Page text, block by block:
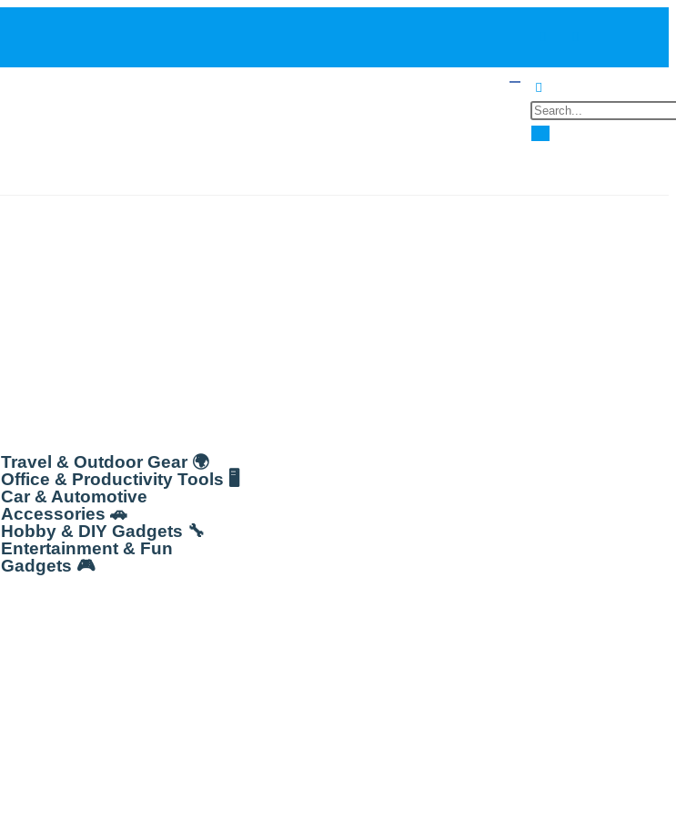
Travel & Outdoor Gear 🌍
Office & Productivity Tools 🖥️
Car & Automotive
Accessories 🚗
Hobby & DIY Gadgets 🔧
Entertainment & Fun
Gadgets 🎮